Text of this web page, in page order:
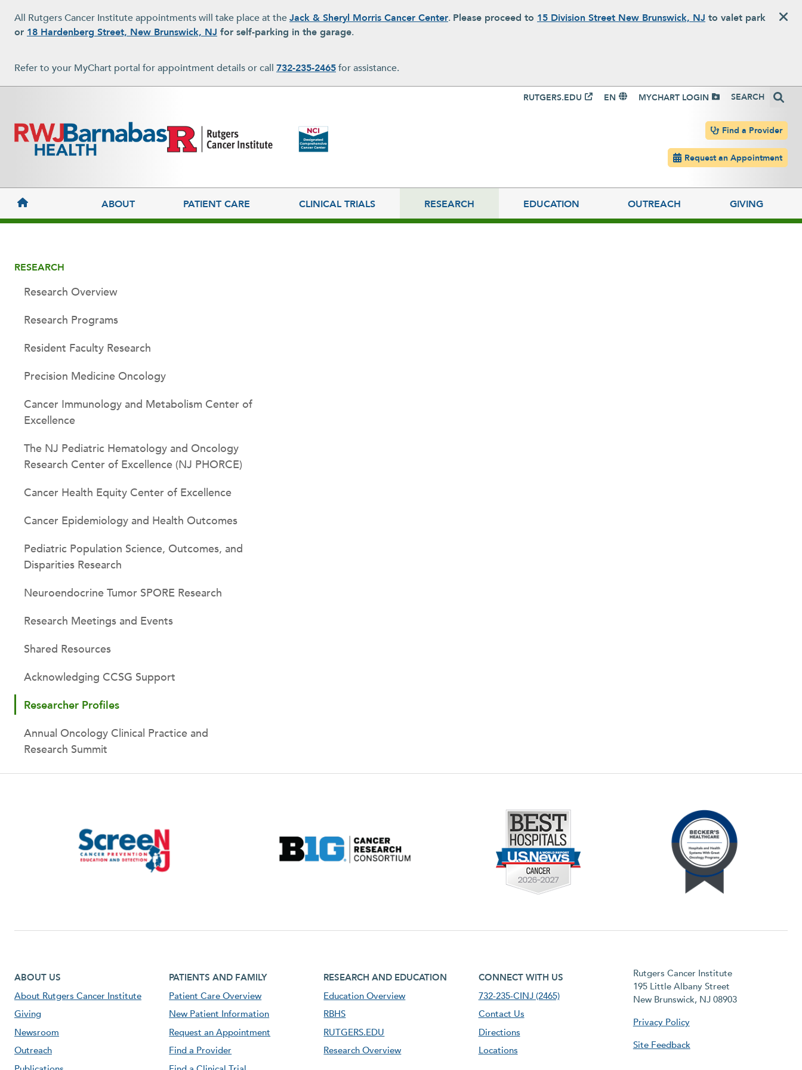
All Rutgers Cancer Institute appointments will take place at theJack & Sheryl Morris Cancer Center. Please proceed to 15 Division Street New Brunswick, NJ to valet park
or 18 Hardenberg Street, New Brunswick, NJ for self-parking in the garage.
Refer to your MyChart portal for appointment details or call 732-235-2465for assistance.
Top Navigation
RUTGERS.EDU EN MYCHART LOGIN Search
Header navigation
Find a Provider
Request an Appointment
MAIN NAVIGATION
ABOUT PATIENT CARE CLINICAL TRIALS RESEARCH EDUCATION OUTREACH GIVING
RESEARCH
Research Overview
Research Programs
Resident Faculty Research
Precision Medicine Oncology
Cancer Immunology and Metabolism Center of
Excellence
The NJ Pediatric Hematology and Oncology
Research Center of Excellence (NJ PHORCE)
Cancer Health Equity Center of Excellence
Cancer Epidemiology and Health Outcomes
Pediatric Population Science, Outcomes, and
Disparities Research
Neuroendocrine Tumor SPORE Research
Research Meetings and Events
Shared Resources
Acknowledging CCSG Support
Researcher Profiles
Annual Oncology Clinical Practice and
Research Summit
Footer first menu
ABOUT US
About Rutgers Cancer Institute
Giving
Newsroom
Outreach
Footer second menu
PATIENTS AND FAMILY
Patient Care Overview
New Patient Information
Request an Appointment
Find a Provider
footer third menu
RESEARCH AND EDUCATION
Education Overview
RBHS
RUTGERS.EDU
Research Overview
footer fourth menu
CONNECT WITH US
732-235-CINJ (2465)
Contact Us
Directions
Locations
Rutgers Cancer Institute
195 Little Albany Street
New Brunswick, NJ 08903
Privacy Policy
Site Feedback